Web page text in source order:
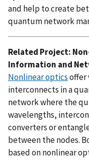
and help to create
quantum network
Related Project:
Information and
Nonlinear opticsoffer
interconnects in a
network where the
wavelengths,
converters or
between the nodes.
based on nonlinear